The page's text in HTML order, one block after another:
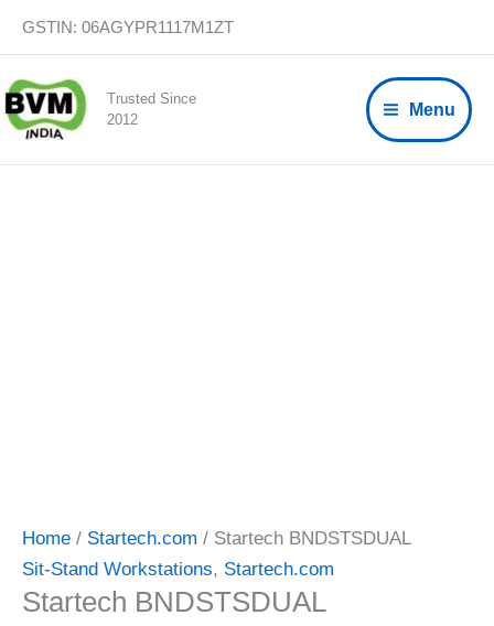
content
GSTIN: 06AGYPR1117M1ZT
Trusted Since
2012
Menu
Home / Startech.com / Startech BNDSTSDUAL
Sit-Stand Workstations, Startech.com
Startech BNDSTSDUAL